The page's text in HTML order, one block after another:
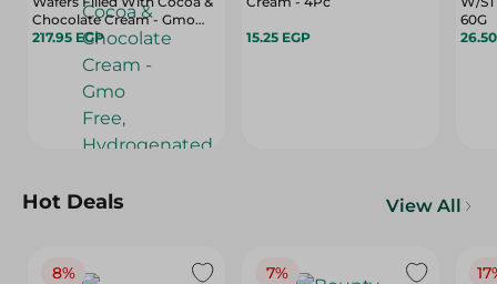
Chocolate Cream - Gmo
Free, Hydrogenated Fats
Free, Preservatives Free -
217.95 EGP 15.25 EGP
60G
Hot Deals View All
8% 7%